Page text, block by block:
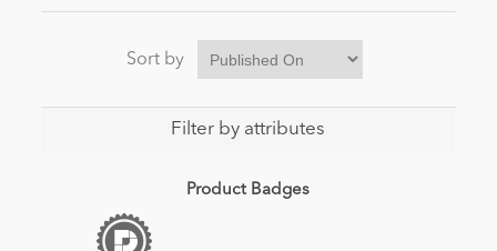
Sort by
Filter by attributes
Product Badges